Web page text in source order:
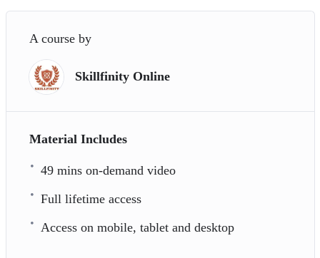
A course by
Skillfinity Online
Material Includes
49 mins on-demand video
Full lifetime access
Access on mobile, tablet and desktop